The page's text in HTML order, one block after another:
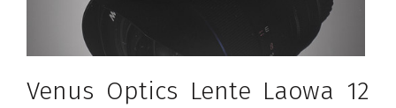
Venus Optics Lente Laowa 12